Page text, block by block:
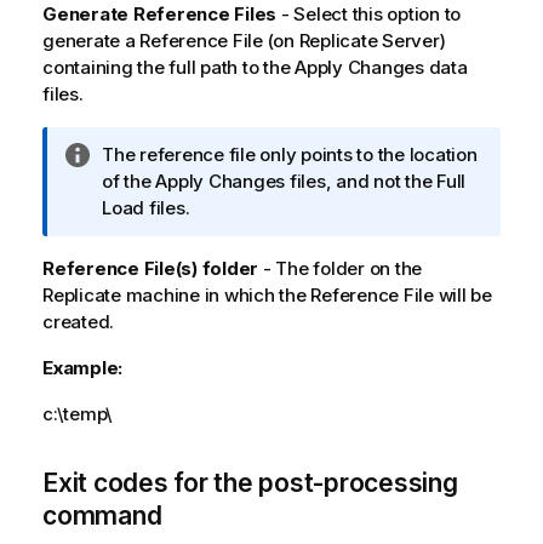
n
o
t
Generate Reference Files - Select this option to
generate a Reference File (on ReplicateServer)
containing the full path to the Apply Changes data
files.
I
n
f
r
m
a
i
n
o
e
The reference file only points to the location
of the Apply Changes files, and not the Full
Load files.
Reference File(s) folder - The folder on the
Replicatemachine in which the Reference File will be
created.
Example:
c:\temp\
Exit codes for the post-processing
command